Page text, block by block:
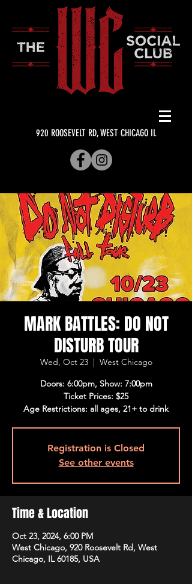
920 ROOSEVELT RD, WEST CHICAGO IL
MARK BATTLES: DO NOT
DISTURB TOUR
Wed, Oct 23
  |
West Chicago
Doors: 6:00pm, Show: 7:00pm
Ticket Prices: $25
Age Restrictions: all ages, 21+ to drink
Registration is Closed
See other events
Time & Location
Oct 23, 2024, 6:00 PM
West Chicago, 920 Roosevelt Rd, West
Chicago, IL 60185, USA